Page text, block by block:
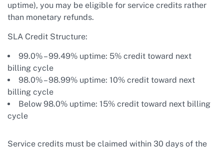
uptime), you may be eligible for service credits rather
than monetary refunds.
SLA Credit Structure:
99.0% – 99.49% uptime: 5% credit toward next
billing cycle
98.0% – 98.99% uptime: 10% credit toward next
billing cycle
Below 98.0% uptime: 15% credit toward next billing
cycle
Service credits must be claimed within 30 days of the